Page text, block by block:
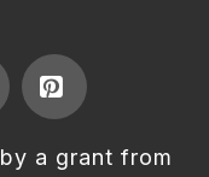
Pinterest
a grant from